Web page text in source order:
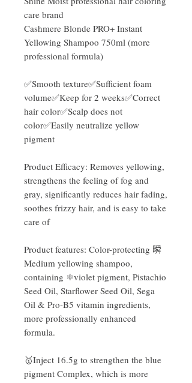
care brand
Cashmere Blonde PRO+ Instant
Yellowing Shampoo 750ml (more
professional formula)
✅Smooth texture✅Sufficient foam
volume✅Keep for 2 weeks✅Correct
hair color✅Scalp does not
color✅Easily neutralize yellow
pigment
Product Efficacy: Removes yellowing,
strengthens the feeling of fog and
gray, significantly reduces hair fading,
soothes frizzy hair, and is easy to take
care of
Product features: Color-protecting 𣊬
Medium yellowing shampoo,
containing ⚛️violet pigment, Pistachio
Seed Oil, Starflower Seed Oil, Sega
Oil & Pro-B5 vitamin ingredients,
more professionally enhanced
formula.
🥇Inject 16.5g to strengthen the blue
pigment Complex, which is more